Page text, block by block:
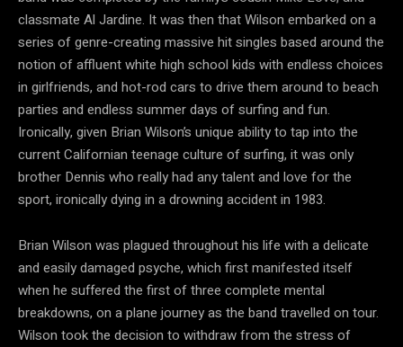
classmate Al Jardine. It was then that Wilson embarked on a
series of genre-creating massive hit singles based around the
notion of affluent white high school kids with endless choices
in girlfriends, and hot-rod cars to drive them around to beach
parties and endless summer days of surfing and fun.
Ironically, given Brian Wilson’s unique ability to tap into the
current Californian teenage culture of surfing, it was only
brother Dennis who really had any talent and love for the
sport, ironically dying in a drowning accident in 1983.
Brian Wilson was plagued throughout his life with a delicate
and easily damaged psyche, which first manifested itself
when he suffered the first of three complete mental
breakdowns, on a plane journey as the band travelled on tour.
Wilson took the decision to withdraw from the stress of